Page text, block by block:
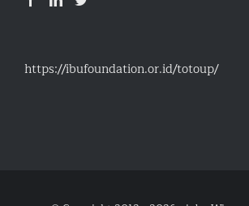
https://ibufoundation.or.id/totoup/